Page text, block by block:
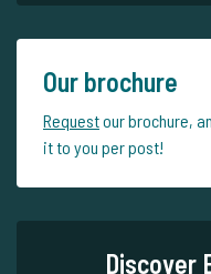
Our brochure
Requestour brochure,
it to you per post!
Discover